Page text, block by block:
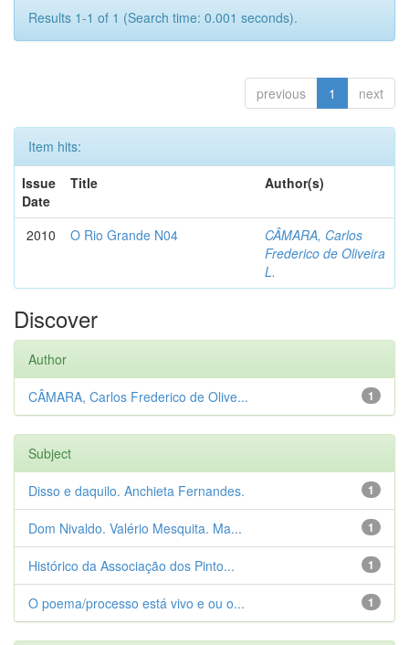
Results 1-1 of 1 (Search time: 0.001 seconds).
previous 1 next
Item hits:
Issue
Date
Title Author(s)
2010 O Rio Grande N04
CÂMARA, Carlos
Frederico de Oliveira
L.
Discover
Author
1
CÂMARA, Carlos Frederico de Olive...
Subject
1
Disso e daquilo. Anchieta Fernandes.
1
Dom Nivaldo. Valério Mesquita. Ma...
1
Histórico da Associação dos Pinto...
1
O poema/processo está vivo e ou o...